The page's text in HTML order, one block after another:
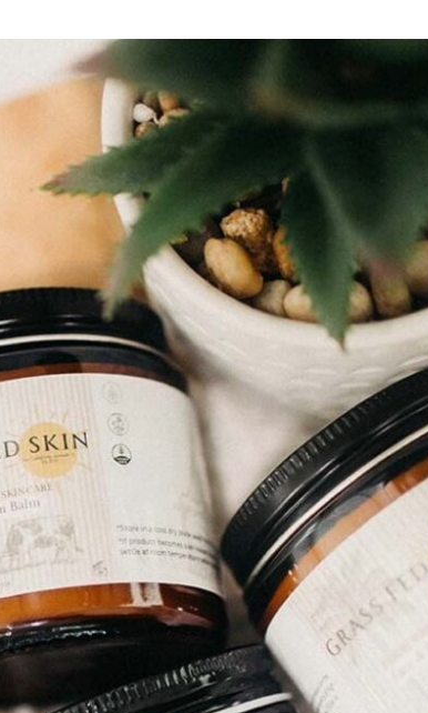
WANT
OFF
Of course you do!
Email
NO,